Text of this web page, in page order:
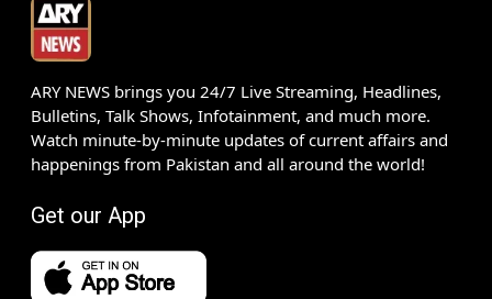
ARY NEWS brings you 24/7 Live Streaming, Headlines,
Bulletins, Talk Shows, Infotainment, and much more.
Watch minute-by-minute updates of current affairs and
happenings from Pakistan and all around the world!
Get our App